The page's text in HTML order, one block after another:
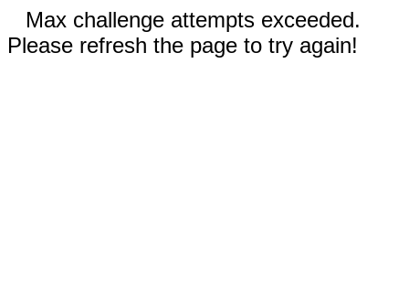
Max challenge attempts exceeded.
Please refresh the page to try again!